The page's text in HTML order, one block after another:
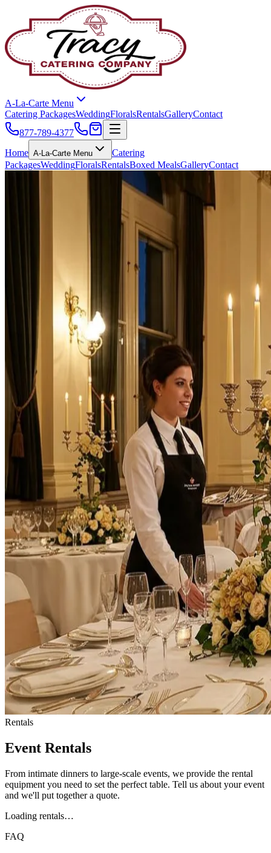
A-La-Carte Menu
Catering PackagesWeddingFloralsRentalsGalleryContact
877-789-4377
Home A-La-Carte Menu
Catering
PackagesWeddingFloralsRentalsBoxed MealsGalleryContact
Rentals
Event Rentals
From intimate dinners to large-scale events, we provide the rental
equipment you need to set the perfect table. Tell us about your event
and we'll put together a quote.
Loading rentals…
FAQ